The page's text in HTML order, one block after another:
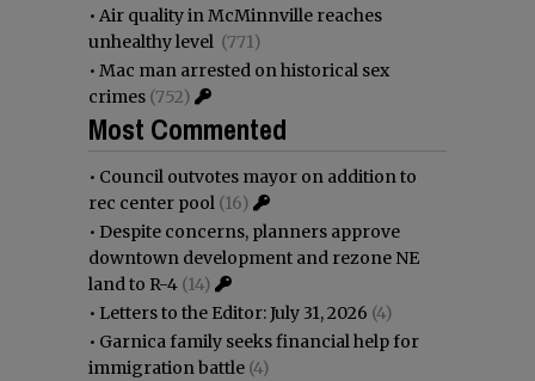
• Air quality in McMinnville reaches
unhealthy level (771)
• Mac man arrested on historical sex
crimes (752)
Most Commented
• Council outvotes mayor on addition to
rec center pool (16)
• Despite concerns, planners approve
downtown development and rezone NE
land to R-4 (14)
• Letters to the Editor: July 31, 2026 (4)
• Garnica family seeks financial help for
immigration battle (4)